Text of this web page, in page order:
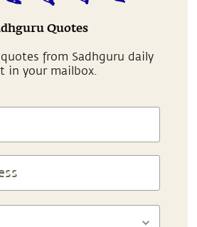
Quotes
from Sadhguru daily
in your mailbox.